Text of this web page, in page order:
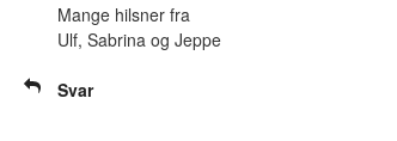
Mange hilsner fra
Ulf, Sabrina og Jeppe
Svar